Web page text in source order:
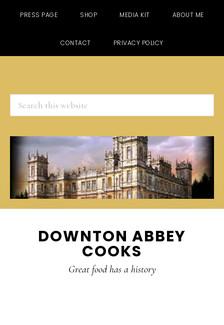
PRESS PAGE SHOP MEDIA KIT ABOUT ME
CONTACT PRIVACY POLICY
Search
this
website
DOWNTON ABBEY
COOKS
Great food has a history